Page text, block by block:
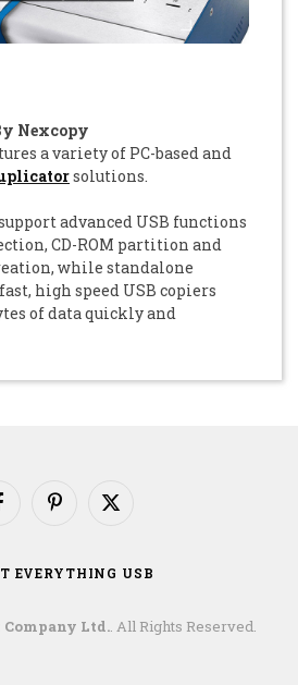
Nexcopy
a variety of PC-based and
solutions.
advanced USB functions
CD-ROM partition and
while standalone
high speed USB copiers
of data quickly and
PinterestX
EVERYTHING USB
Ltd. . All Rights Reserved.